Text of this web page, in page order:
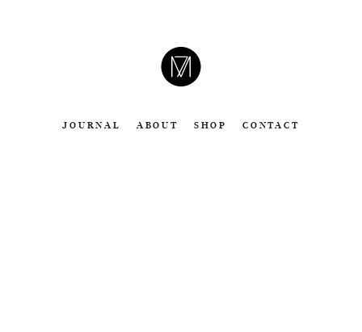
CAMERON
MOLL
JOURNAL ABOUT SHOP CONTACT